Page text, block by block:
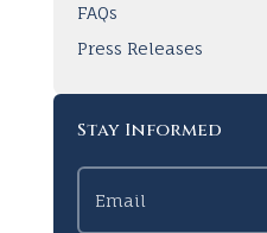
FAQs
Press Releases
Stay Informed